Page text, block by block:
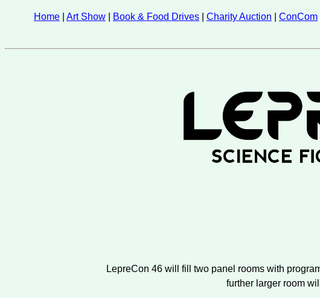
Home Art Show Book & Food Drives Charity Auction ConCom
LepreCon 46 will fill two panel rooms with
further larger room